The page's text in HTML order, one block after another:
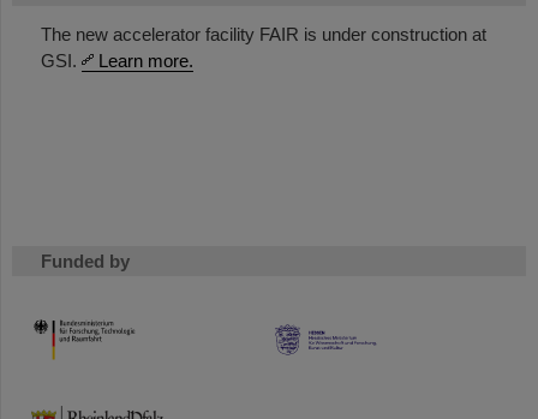
The new accelerator facility FAIR is under construction at
GSI.
Learn more.
Funded by
HMWK